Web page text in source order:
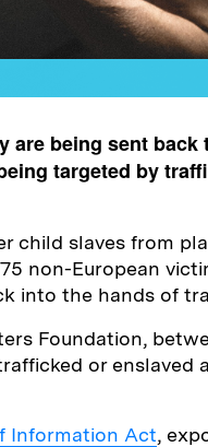
are being sent
targeted by
child slaves from
non-European
into the hands of
Foundation,
or enslaved
Information Act,